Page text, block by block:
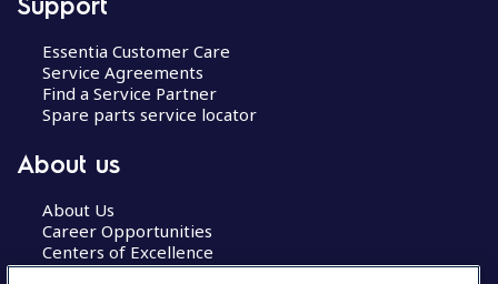
Essentia Customer Care
Service Agreements
Find a Service Partner
Spare parts service locator
About us
About Us
Career Opportunities
Centers of Excellence